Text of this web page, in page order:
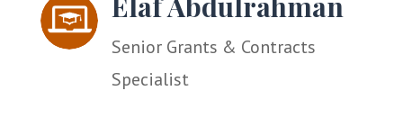
Senior Grants & Contracts
Specialist